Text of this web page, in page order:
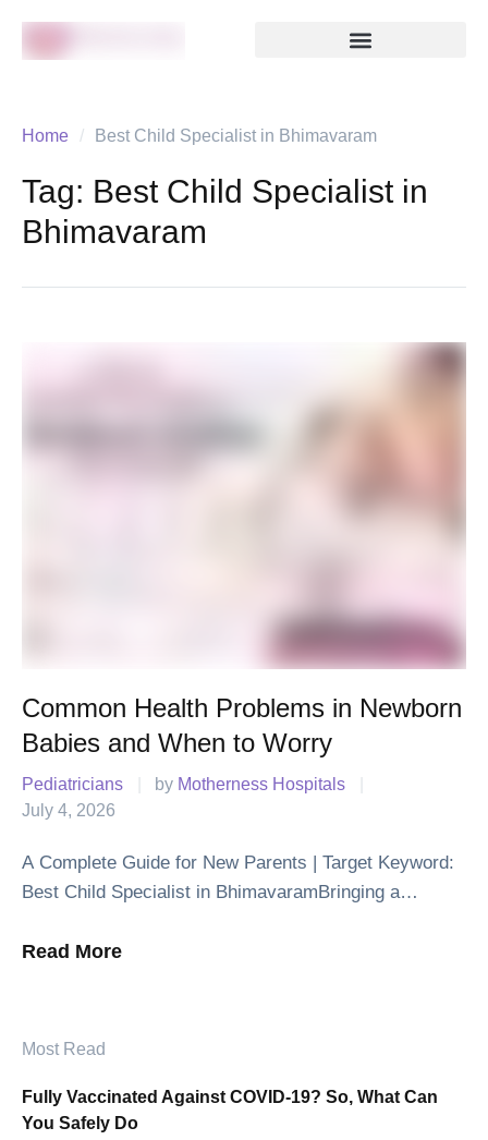
Home / Best Child Specialist in Bhimavaram
Tag: Best Child Specialist in
Bhimavaram
Common Health Problems in Newborn
Babies and When to Worry
Pediatricians by Motherness Hospitals
July 4, 2026
A Complete Guide for New Parents | Target Keyword:
Best Child Specialist in BhimavaramBringing a
Along with the joy, it is …
Read More
Most Read
Fully Vaccinated Against COVID-19? So, What Can
You Safely Do